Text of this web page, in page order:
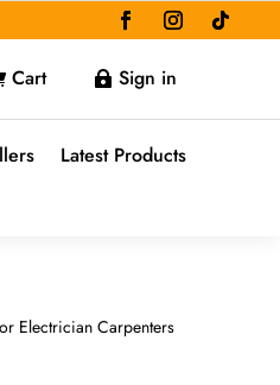
Cart  Sign in
Latest Products
Electrician Carpenters